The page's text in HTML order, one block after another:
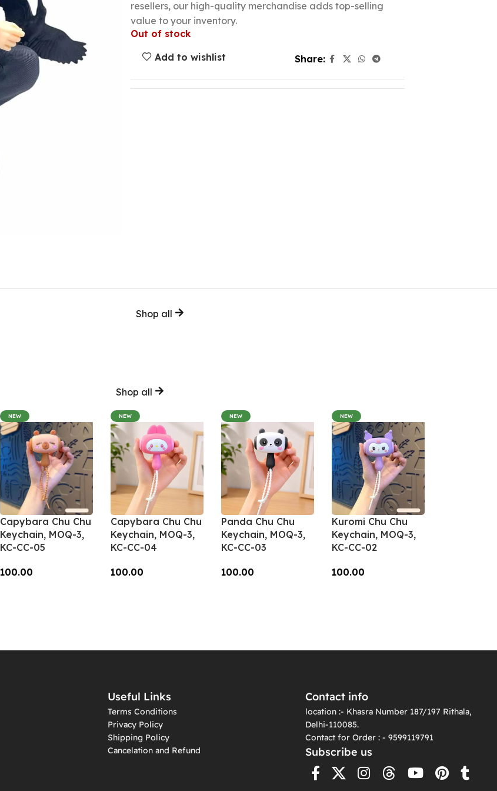
resellers, our high-quality merchandise adds top-selling
value to your inventory.
Out of stock
Add to wishlist
Share:
Shop all
Shop all
NEW
Capybara Chu Chu
Keychain, MOQ-3,
KC-CC-05
100.00
NEW
Capybara Chu Chu
Keychain, MOQ-3,
KC-CC-04
100.00
NEW
Panda Chu Chu
Keychain, MOQ-3,
KC-CC-03
100.00
NEW
Kuromi Chu Chu
Keychain, MOQ-3,
KC-CC-02
100.00
Useful Links
Terms Conditions
Privacy Policy
Shipping Policy
Cancelation and Refund
Contact info
location :- Khasra Number 187/197 Rithala,
Delhi-110085.
Contact for Order : - 9599119791
Subscribe us